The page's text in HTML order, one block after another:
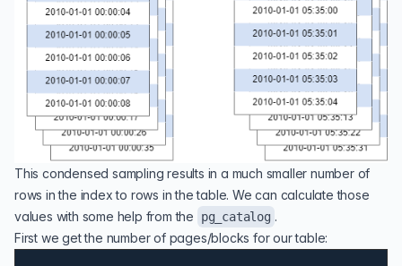
This condensed sampling results in a much smaller number of
rows in the index to rows in the table. We can calculate those
values with some help from the
pg_catalog .
First we get the number of pages/blocks for our table: